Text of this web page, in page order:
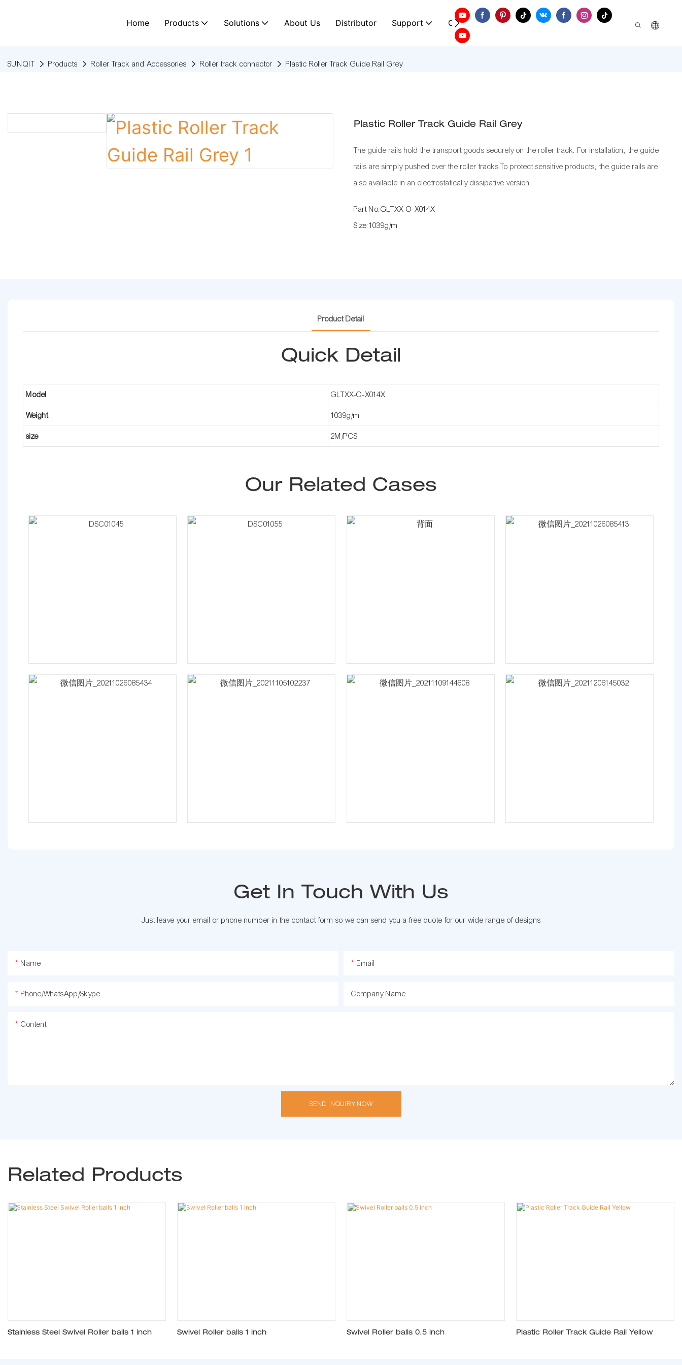
Home Products Solutions About Us Distributor Support Contact Us
SUNQIT Products Roller Track and Accessories Roller track connector Plastic Roller Track Guide Rail Grey
Plastic Roller Track Guide Rail Grey
The guide rails hold the transport goods securely on the roller track. For installation, the guide
rails are simply pushed over the roller tracks.To protect sensitive products, the guide rails are
also available in an electrostatically dissipative version.
Part No:GLTXX-O-X014X
Size:1039g/m
Product Detail
Quick Detail
Model GLTXX-O-X014X
Weight 1039g/m
size 2M/PCS
Our Related Cases
Get In Touch With Us
Just leave your email or phone number in the contact form so we can send you a free quote for our wide range of designs
Name Email
Phone/WhatsApp/Skype Company Name
Content
SEND INQUIRY NOW
Related Products
Stainless Steel Swivel Roller balls 1 inch Swivel Roller balls 1 inch Swivel Roller balls 0.5 inch Plastic Roller Track Guide Rail Yellow